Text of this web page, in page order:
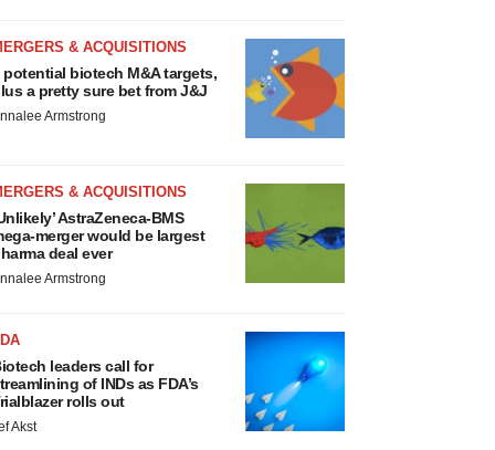
& ACQUISITIONS
potential biotech M&A targets,
a pretty sure bet from J&J
Armstrong
& ACQUISITIONS
AstraZeneca-BMS
merger would be largest
deal ever
Armstrong
leaders call for
of INDs as FDA’s
rolls out
Akst